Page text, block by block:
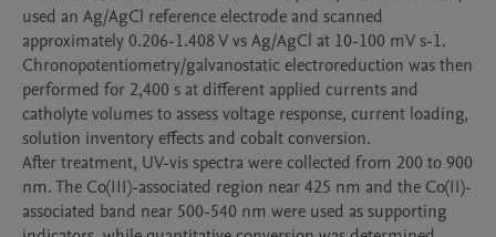
used an Ag/AgCl reference electrode and scanned
approximately 0.206-1.408 V vs Ag/AgCl at 10-100 mV s-1.
Chronopotentiometry/galvanostatic electroreduction was then
performed for 2,400 s at different applied currents and
catholyte volumes to assess voltage response, current loading,
solution inventory effects and cobalt conversion.
After treatment, UV-vis spectra were collected from 200 to 900
nm. The Co(III)-associated region near 425 nm and the Co(II)-
associated band near 500-540 nm were used as supporting